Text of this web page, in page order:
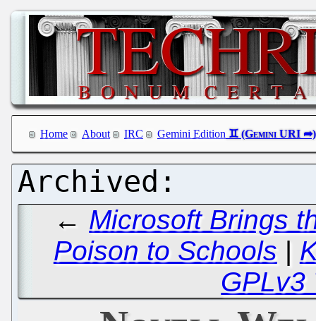
Home About IRC Gemini Edition
← Microsoft Brings
Poison to Schools |
GPLv3